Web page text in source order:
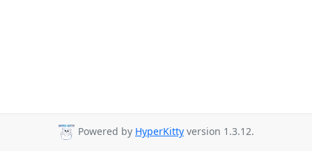
Powered by HyperKitty version 1.3.12.